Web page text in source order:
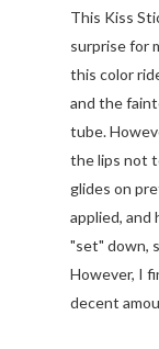
This Kiss
surprise for
this color
and the
tube.
the lips not
glides on
applied, and
"set" down,
However, I
decent